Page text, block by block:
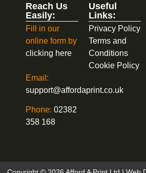
Useful
Links:
Privacy Policy
Terms and
Conditions
Cookie Policy
Reach Us
Easily:
Fill in our
online form by
clicking here
Email:
support@affordaprint.co.uk
Phone: 02382
358 168